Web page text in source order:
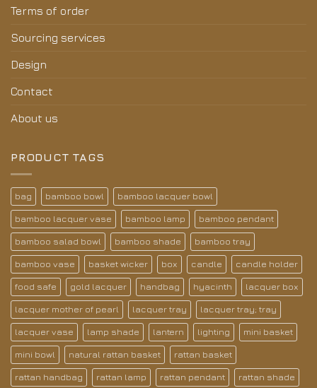
Terms of order
Sourcing services
Design
Contact
About us
PRODUCT TAGS
bag bamboo bowl bamboo lacquer bowl
bamboo lacquer vase bamboo lamp bamboo pendant
bamboo salad bowl bamboo shade bamboo tray
bamboo vase basket wicker box candle candle holder
food safe gold lacquer handbag hyacinth lacquer box
lacquer mother of pearl lacquer tray lacquer tray; tray
lacquer vase lamp shade lantern lighting mini basket
mini bowl natural rattan basket rattan basket
rattan handbag rattan lamp rattan pendant rattan shade